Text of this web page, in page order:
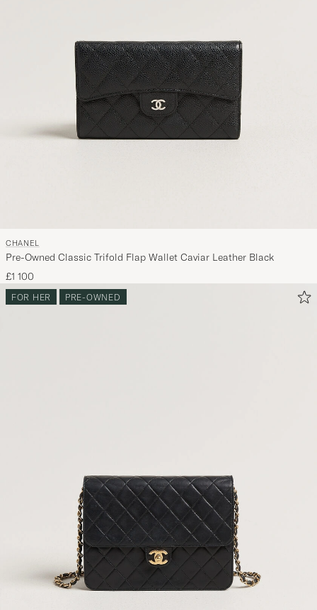
CHANEL
Pre-Owned Classic Trifold Flap Wallet Caviar Leather Black
£1 100
FOR HER PRE-OWNED